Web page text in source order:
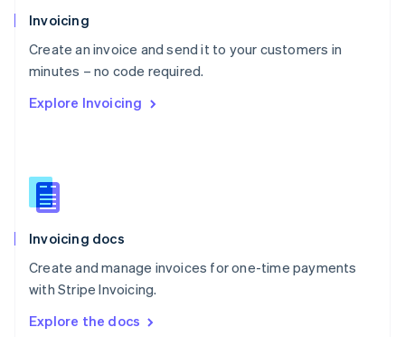
Invoicing
Create an invoice and send it to your customers in
minutes – no code required.
Explore Invoicing
Invoicing docs
Create and manage invoices for one-time payments
with Stripe Invoicing.
Explore the docs
Poland
English
Portugal
Português English
English
English
Slovenia
Spain
Sweden
Svenska English
DeutschFrançais Italiano